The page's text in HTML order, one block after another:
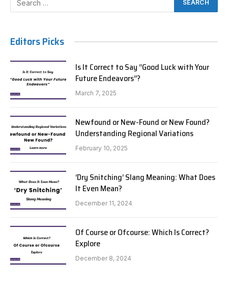
Editors Picks
Is It Correct to Say “Good Luck with Your
Future Endeavors”?
March 7, 2025
Newfound or New-Found or New Found?
Understanding Regional Variations
February 10, 2025
‘Dry Snitching’ Slang Meaning: What Does
It Even Mean?
December 11, 2024
Of Course or Ofcourse: Which Is Correct?
Explore
December 8, 2024